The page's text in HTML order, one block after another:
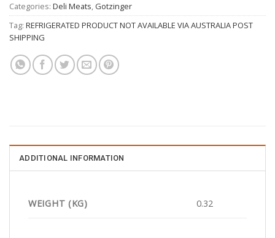
Categories: Deli Meats, Gotzinger
Tag: REFRIGERATED PRODUCT NOT AVAILABLE VIA AUSTRALIA POST
SHIPPING
ADDITIONAL INFORMATION
WEIGHT (KG) 0.32